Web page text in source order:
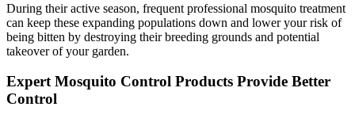
During their active season, frequent professional mosquito treatment
can keep these expanding populations down and lower your risk of
being bitten by destroying their breeding grounds and potential
takeover of your garden.
Expert Mosquito Control Products Provide Better
Control